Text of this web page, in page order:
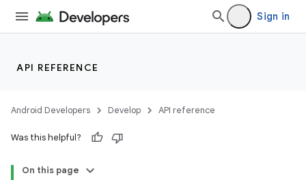
Sign in
API REFERENCE
Android Developers Develop API reference
Was this helpful?
On this page